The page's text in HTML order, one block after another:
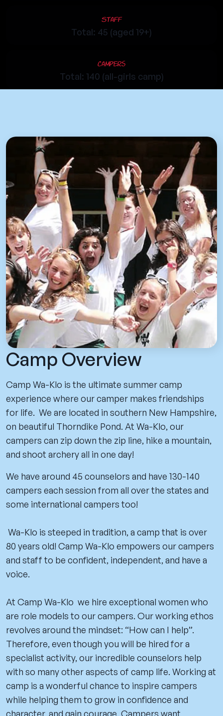
Staff
Total: 45 (aged 19+)
Campers
Total: 140 (all-girls camp)
Camp Overview
Camp Wa-Klo is the ultimate summer camp
experience where our camper makes friendships
for life. We are located in southern New Hampshire,
on beautiful Thorndike Pond. At Wa-Klo, our
campers can zip down the zip line, hike a mountain,
and shoot archery all in one day!
We have around 45 counselors and have 130-140
campers each session from all over the states and
some international campers too!
Wa-Klo is steeped in tradition, a camp that is over
80 years old! Camp Wa-Klo empowers our campers
and staff to be confident, independent, and have a
voice.
At Camp Wa-Klo we hire exceptional women who
are role models to our campers. Our working ethos
revolves around the mindset: “How can I help”.
Therefore, even though you will be hired for a
specialist activity, our incredible counselors help
with so many other aspects of camp life. Working at
camp is a wonderful chance to inspire campers
while helping them to grow in confidence and
character, and gain courage. Campers want